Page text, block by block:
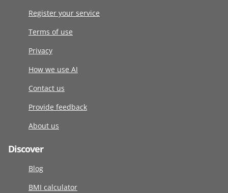
Register your service
Terms of use
Privacy
How we use AI
Contact us
Provide feedback
About us
Discover
Blog
BMI calculator